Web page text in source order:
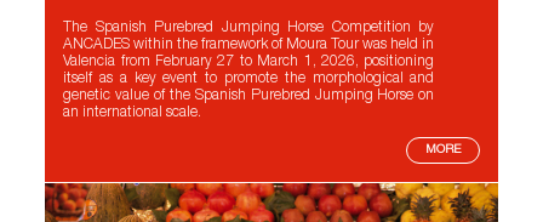
The Spanish Purebred Jumping Horse Competition by
ANCADES within the framework of Moura Tour was held in
Valencia from February 27 to March 1, 2026, positioning
itself as a key event to promote the morphological and
genetic value of the Spanish Purebred Jumping Horse on
an international scale.
MORE